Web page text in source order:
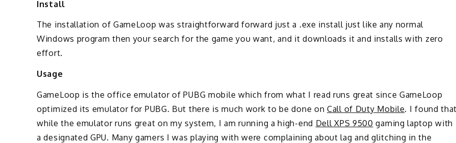
Install
The installation of GameLoop was straightforward forward just a .exe install just like any normal
Windows program then your search for the game you want, and it downloads it and installs with zero
effort.
Usage
GameLoop is the office emulator of PUBG mobile which from what I read runs great since GameLoop
optimized its emulator for PUBG. But there is much work to be done onCall of Duty Mobile. I found that
while the emulator runs great on my system, I am running a high-end Dell XPS 9500 gaming laptop with
a designated GPU. Many gamers I was playing with were complaining about lag and glitching in the